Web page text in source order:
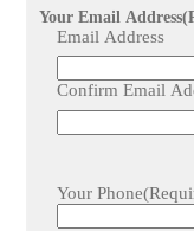
Your Email Address
Email Address
Confirm Email
Your Phone